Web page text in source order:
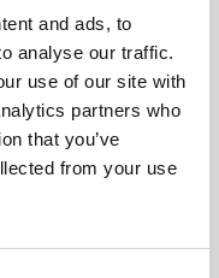
and ads, to
analyse our traffic.
use of our site with
partners who
that you’ve
from your use
industry has
decade –
From
approaches, the